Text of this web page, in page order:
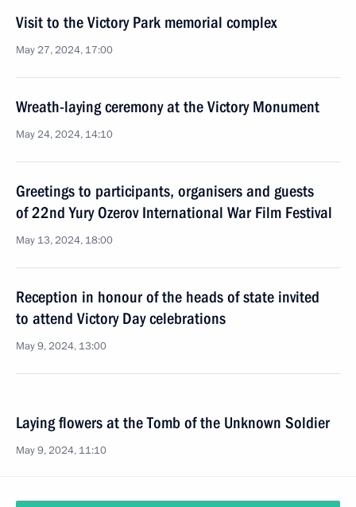
Visit to the Victory Park memorial complex
May 27, 2024, 17:00
Wreath-laying ceremony at the Victory Monument
May 24, 2024, 14:10
Greetings to participants, organisers and guests
of 22nd Yury Ozerov International War Film Festival
May 13, 2024, 18:00
Reception in honour of the heads of state invited
to attend Victory Day celebrations
May 9, 2024, 13:00
Laying flowers at the Tomb of the Unknown Soldier
May 9, 2024, 11:10